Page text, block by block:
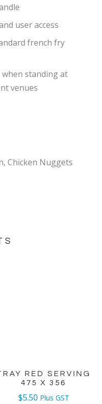
user access
french fry
standing at
venues
Chicken Nuggets
RED SERVING
475 X 356
$5.50 Plus GST